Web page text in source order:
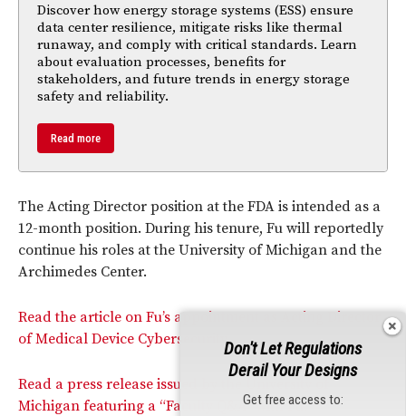
Discover how energy storage systems (ESS) ensure
data center resilience, mitigate risks like thermal
runaway, and comply with critical standards. Learn
about evaluation processes, benefits for
stakeholders, and future trends in energy storage
safety and reliability.
Read more
The Acting Director position at the FDA is intended as a
12-month position. During his tenure, Fu will reportedly
continue his roles at the University of Michigan and the
Archimedes Center.
Read the article on Fu’s appointment as Acting Director
of Medical Device Cybersecurity.
Read a press release issued by the University of
Michigan featuring a “Faculty Q&A” with Fu.
Don't Let Regulations
Derail Your Designs
Get free access to: